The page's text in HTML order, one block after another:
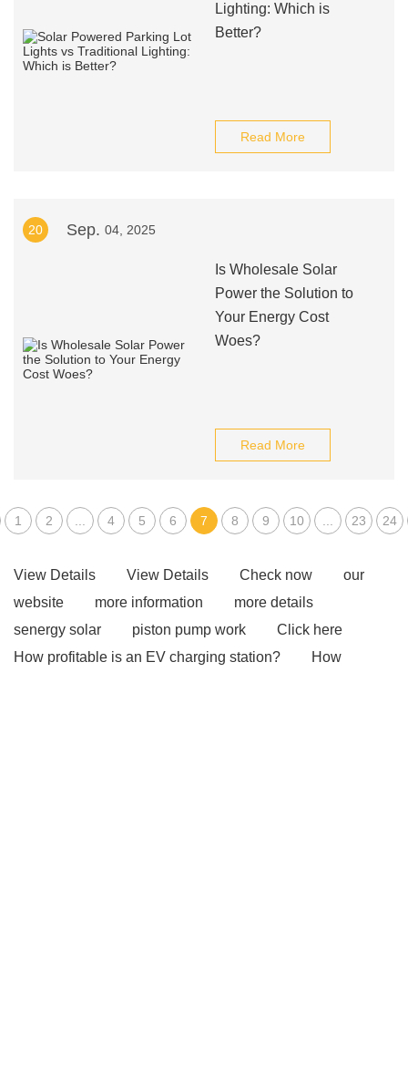
Lighting: Which is
Better?
Read More
20 Sep. 04, 2025
Is Wholesale Solar
Power the Solution to
Your Energy Cost
Woes?
Read More
1 2 4 5 6 7 8 9 10 23 24
View Details View Details Check now
our
website
more information
more details
senergy solar
piston pump work
Click here
How profitable is an EV charging station?
How